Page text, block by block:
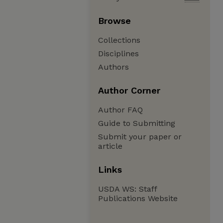
Browse
Collections
Disciplines
Authors
Author Corner
Author FAQ
Guide to Submitting
Submit your paper or
article
Links
USDA WS: Staff
Publications Website